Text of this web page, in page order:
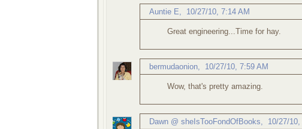
Auntie E 10/27/10, 7:14 AM
Great engineering...Time for hay.
bermudaonion 10/27/10, 7:59 AM
Wow, that's pretty amazing.
Dawn @ sheIsTooFondOfBooks 10/27/10,